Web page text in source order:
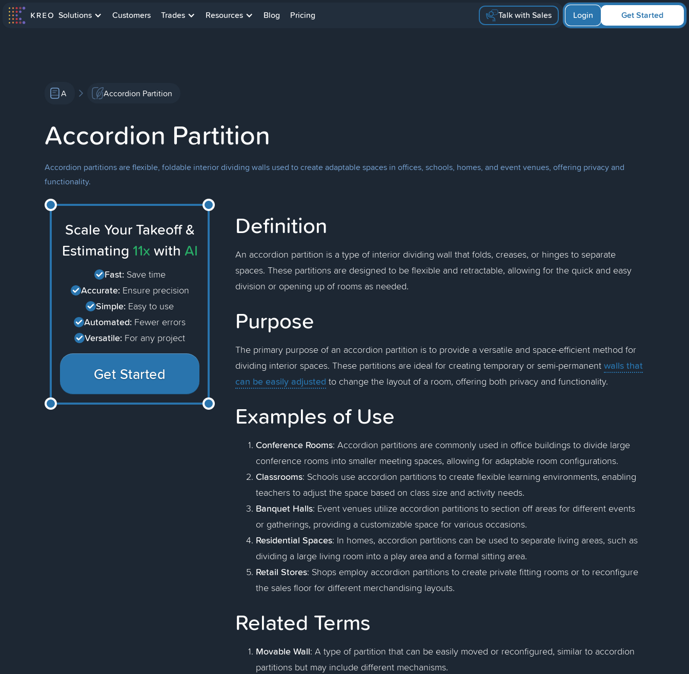
Solutions Customers Trades Resources Blog Pricing Talk with Sales Get Started
Login
A Accordion Partition
Accordion Partition
Accordion partitions are flexible, foldable interior dividing walls used to create adaptable spaces in offices, schools, homes, and event venues, offering privacy and
functionality.
Scale Your Takeoff &
Estimating 11x with AI
Fast: Save time
Accurate: Ensure precision
Simple: Easy to use
Automated: Fewer errors
Versatile: For any project
Get Started
Definition
An accordion partition is a type of interior dividing wall that folds, creases, or hinges to separate
spaces. These partitions are designed to be flexible and retractable, allowing for the quick and easy
division or opening up of rooms as needed.
Purpose
The primary purpose of an accordion partition is to provide a versatile and space-efficient method for
dividing interior spaces. These partitions are ideal for creating temporary or semi-permanentwalls that
can be easily adjusted to change the layout of a room, offering both privacy and functionality.
Examples of Use
Conference Rooms: Accordion partitions are commonly used in office buildings to divide large
conference rooms into smaller meeting spaces, allowing for adaptable room configurations.
Classrooms: Schools use accordion partitions to create flexible learning environments, enabling
teachers to adjust the space based on class size and activity needs.
Banquet Halls: Event venues utilize accordion partitions to section off areas for different events
or gatherings, providing a customizable space for various occasions.
Residential Spaces: In homes, accordion partitions can be used to separate living areas, such as
dividing a large living room into a play area and a formal sitting area.
Retail Stores: Shops employ accordion partitions to create private fitting rooms or to reconfigure
the sales floor for different merchandising layouts.
Related Terms
Movable Wall: A type of partition that can be easily moved or reconfigured, similar to accordion
partitions but may include different mechanisms.